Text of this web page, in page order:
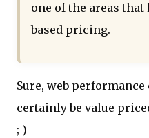
one of the areas
based pricing.
Sure, web
certainly be value
;-)